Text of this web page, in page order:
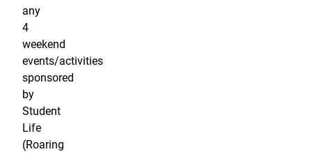
any
4
weekend
events/activities
sponsored
by
Student
Life
(Roaring